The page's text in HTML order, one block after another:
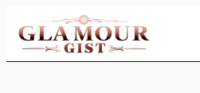
to
Content